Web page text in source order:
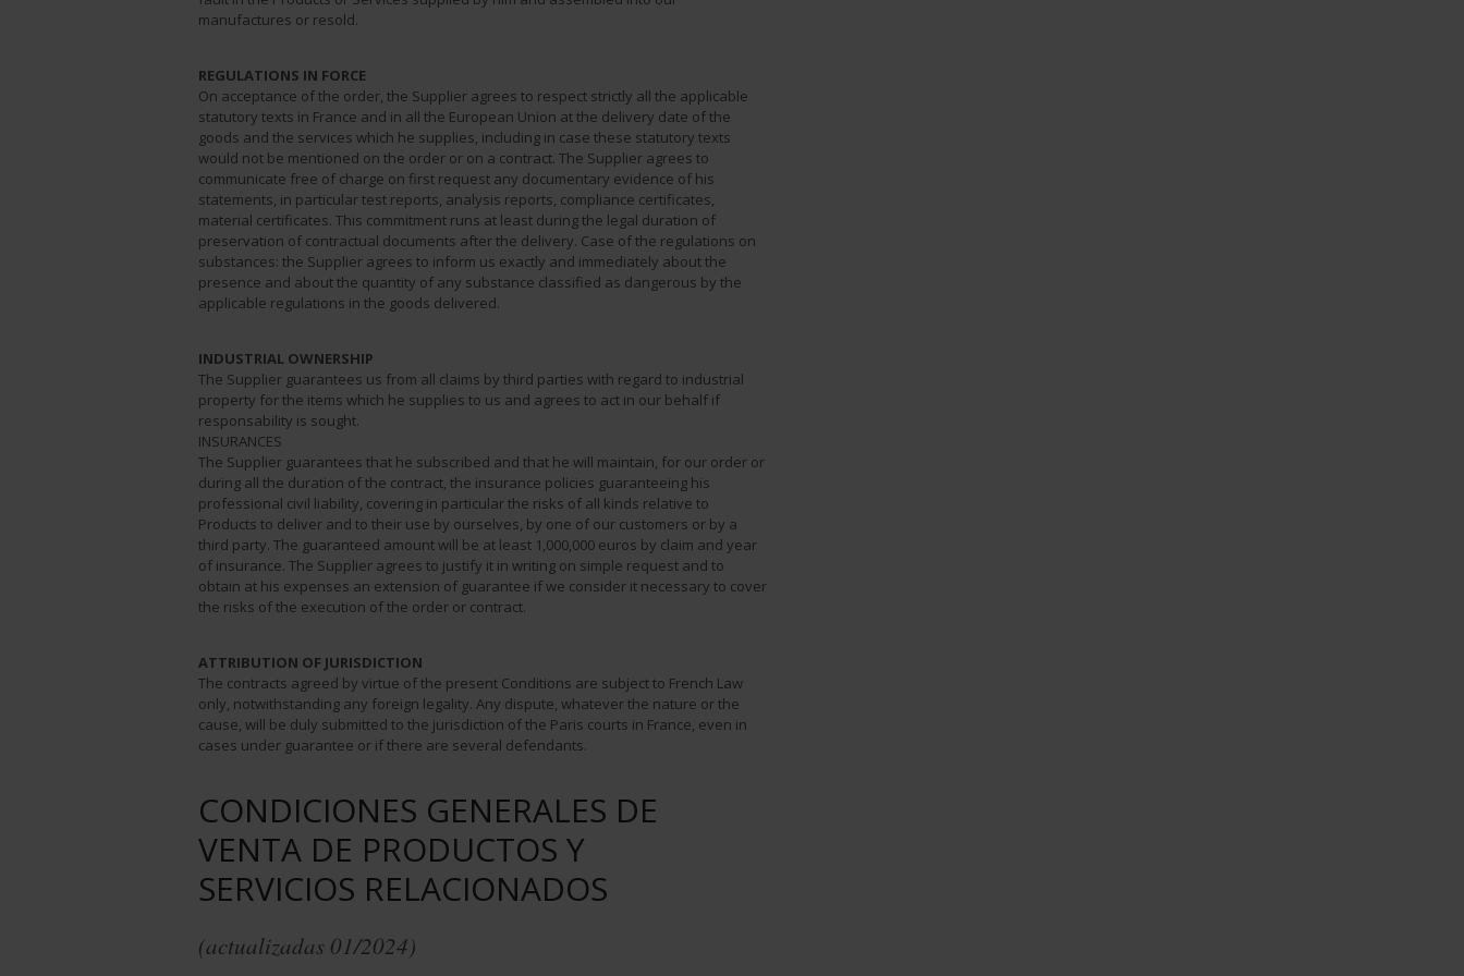
manufactures or resold.
REGULATIONS IN FORCE
On acceptance of the order, the Supplier agrees to respect strictly all the applicable
statutory texts in France and in all the European Union at the delivery date of the
goods and the services which he supplies, including in case these statutory texts
would not be mentioned on the order or on a contract. The Supplier agrees to
communicate free of charge on first request any documentary evidence of his
statements, in particular test reports, analysis reports, compliance certificates,
material certificates. This commitment runs at least during the legal duration of
preservation of contractual documents after the delivery. Case of the regulations on
substances: the Supplier agrees to inform us exactly and immediately about the
presence and about the quantity of any substance classified as dangerous by the
applicable regulations in the goods delivered.
INDUSTRIAL OWNERSHIP
The Supplier guarantees us from all claims by third parties with regard to industrial
property for the items which he supplies to us and agrees to act in our behalf if
responsability is sought.
INSURANCES
The Supplier guarantees that he subscribed and that he will maintain, for our order or
during all the duration of the contract, the insurance policies guaranteeing his
professional civil liability, covering in particular the risks of all kinds relative to
Products to deliver and to their use by ourselves, by one of our customers or by a
third party. The guaranteed amount will be at least 1,000,000 euros by claim and year
of insurance. The Supplier agrees to justify it in writing on simple request and to
obtain at his expenses an extension of guarantee if we consider it necessary to cover
the risks of the execution of the order or contract.
ATTRIBUTION OF JURISDICTION
The contracts agreed by virtue of the present Conditions are subject to French Law
only, notwithstanding any foreign legality. Any dispute, whatever the nature or the
cause, will be duly submitted to the jurisdiction of the Paris courts in France, even in
cases under guarantee or if there are several defendants.
CONDICIONES GENERALES DE
VENTA DE PRODUCTOS Y
SERVICIOS RELACIONADOS
(actualizadas 01/2024)